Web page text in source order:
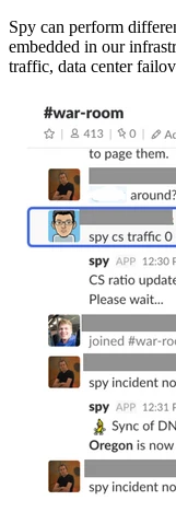
Spy can perform
embedded in our
traffic, data center